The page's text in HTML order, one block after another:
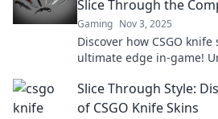
Slice Through the
Gaming Nov 3, 2025
Discover how CSGO
ultimate edge in-game!
Slice Through Style:
of CSGO Knife Skins